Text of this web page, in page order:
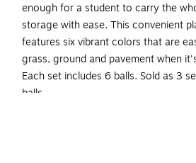
enough for a student to carry the
storage with ease. This convenient
features six vibrant colors that are
grass, ground and pavement when
Each set includes 6 balls. Sold as 3
balls.